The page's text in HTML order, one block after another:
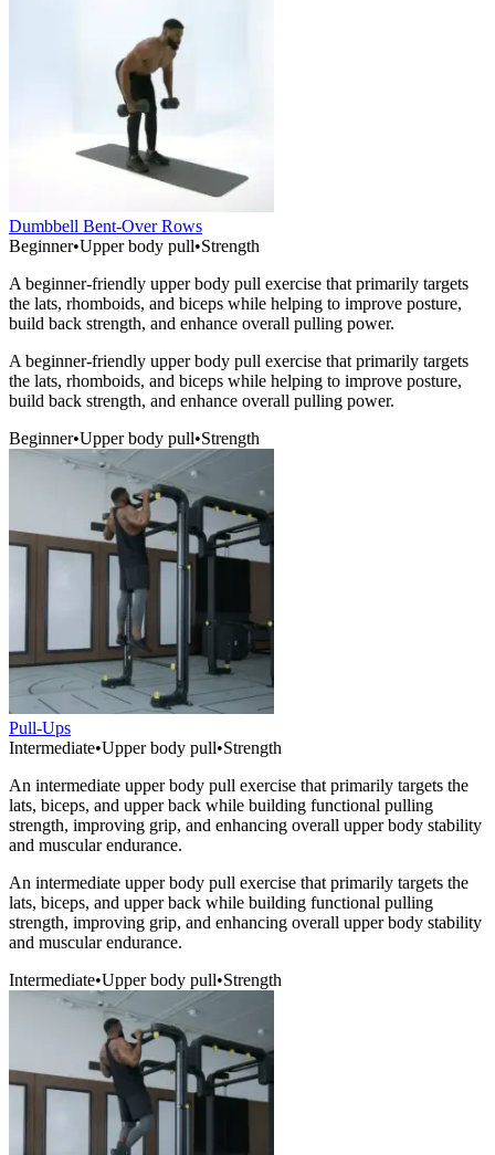
Dumbbell Bent-Over Rows
Beginner•Upper body pull•Strength
A beginner-friendly upper body pull exercise that primarily targets
the lats, rhomboids, and biceps while helping to improve posture,
build back strength, and enhance overall pulling power.
A beginner-friendly upper body pull exercise that primarily targets
the lats, rhomboids, and biceps while helping to improve posture,
build back strength, and enhance overall pulling power.
Beginner•Upper body pull•Strength
Pull-Ups
Intermediate•Upper body pull•Strength
An intermediate upper body pull exercise that primarily targets the
lats, biceps, and upper back while building functional pulling
strength, improving grip, and enhancing overall upper body stability
and muscular endurance.
An intermediate upper body pull exercise that primarily targets the
lats, biceps, and upper back while building functional pulling
strength, improving grip, and enhancing overall upper body stability
and muscular endurance.
Intermediate•Upper body pull•Strength